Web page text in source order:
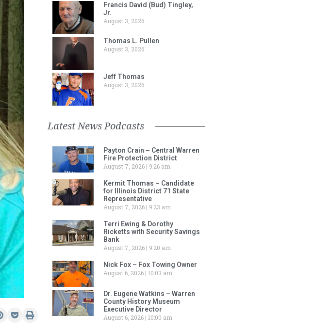
Francis David (Bud) Tingley,
Jr.
August 3, 2026
Thomas L. Pullen
August 3, 2026
Jeff Thomas
August 3, 2026
Latest News Podcasts
Payton Crain – Central Warren
Fire Protection District
August 7, 2026
9:26 am
Kermit Thomas – Candidate
for Illinois District 71 State
Representative
August 7, 2026
9:23 am
Terri Ewing & Dorothy
Ricketts with Security Savings
Bank
August 7, 2026
9:20 am
Nick Fox – Fox Towing Owner
August 6, 2026 10:03 am
Dr. Eugene Watkins – Warren
County History Museum
Executive Director
August 6, 2026 10:00 am